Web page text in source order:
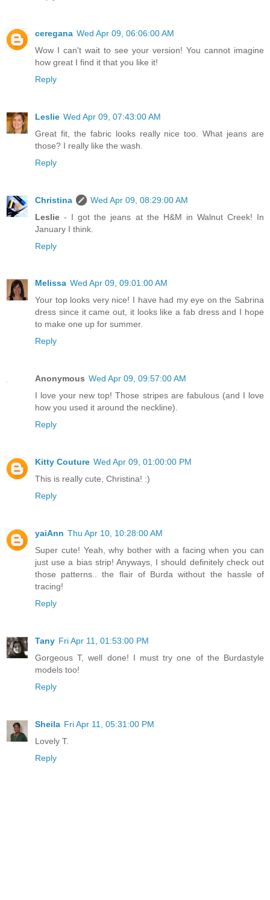
ceregana Wed Apr 09, 06:06:00 AM
Wow I can't wait to see your version! You cannot imagine
how great I find it that you like it!
Reply
Leslie Wed Apr 09, 07:43:00 AM
Great fit, the fabric looks really nice too. What jeans are
those? I really like the wash.
Reply
Christina
Wed Apr 09, 08:29:00 AM
Leslie - I got the jeans at the H&M in Walnut Creek! In
January I think.
Reply
Melissa Wed Apr 09, 09:01:00 AM
Your top looks very nice! I have had my eye on the Sabrina
dress since it came out, it looks like a fab dress and I hope
to make one up for summer.
Reply
Anonymous Wed Apr 09, 09:57:00 AM
I love your new top! Those stripes are fabulous (and I love
how you used it around the neckline).
Reply
Kitty Couture Wed Apr 09, 01:00:00 PM
This is really cute, Christina! :)
Reply
yaiAnn Thu Apr 10, 10:28:00 AM
Super cute! Yeah, why bother with a facing when you can
just use a bias strip! Anyways, I should definitely check out
those patterns.. the flair of Burda without the hassle of
tracing!
Reply
Tany Fri Apr 11, 01:53:00 PM
Gorgeous T, well done! I must try one of the Burdastyle
models too!
Reply
Sheila Fri Apr 11, 05:31:00 PM
Lovely T.
Reply